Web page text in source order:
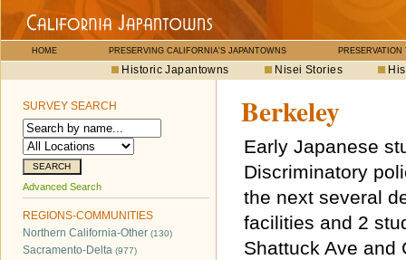
HOME PRESERVING CALIFORNIA'S JAPANTOWNS PRESERVATION
Historic Japantowns Nisei Stories
SURVEY SEARCH
Advanced Search
REGIONS-COMMUNITIES
Northern California-Other (130)
Sacramento-Delta (977)
Berkeley
Early Japanese
Discriminatory
the next several
facilities and 2
Shattuck Ave and